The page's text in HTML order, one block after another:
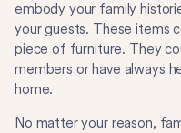
embody your family
your guests. These items
piece of furniture. They
members or have always
home.
No matter your reason,